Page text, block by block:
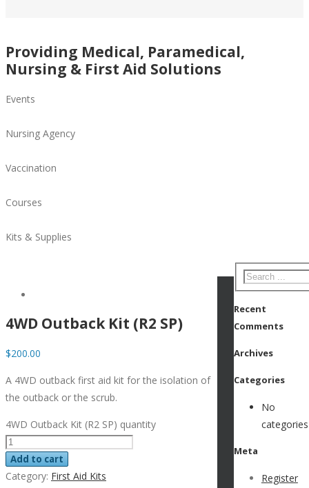
Providing Medical, Paramedical,
Nursing & First Aid Solutions
Events
Nursing Agency
Vaccination
Courses
Kits & Supplies
4WD Outback Kit (R2 SP)
$200.00
A 4WD outback first aid kit for the isolation of
the outback or the scrub.
4WD Outback Kit (R2 SP) quantity
Add to cart
Category: First Aid Kits
Recent
Comments
Archives
Categories
No
categories
Meta
Register